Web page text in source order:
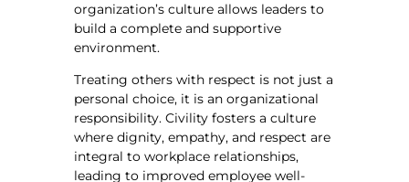
organization’s culture allows leaders to
build a complete and supportive
environment.
Treating others with respect is not just a
personal choice, it is an organizational
responsibility. Civility fosters a culture
where dignity, empathy, and respect are
integral to workplace relationships,
leading to improved employee well-